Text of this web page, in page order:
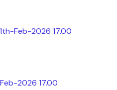
Feb-2026 17.00
2026 17.00